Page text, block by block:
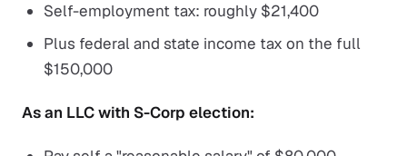
Self-employment tax: roughly $21,400
Plus federal and state income tax on the full
$150,000
As an LLC with S-Corp election: